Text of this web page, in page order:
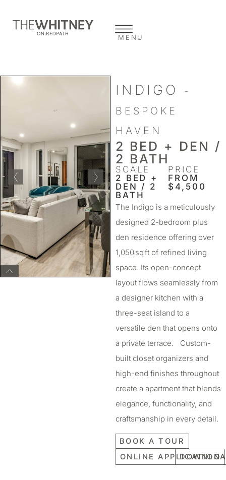
MENU
INDIGO
-
BESPOKE
HAVEN
2 BED + DEN /
2 BATH
SCALE
2 BED +
DEN / 2
BATH
PRICE
FROM
$4,500
The Indigo is a meticulously
designed 2-bedroom plus
den residence offering over
1,050 sq ft of refined living
space. Its open-concept
layout flows seamlessly from
a designer kitchen with a
three-seat island to a
versatile den that opens onto
a private terrace. Custom-
built closet organizers and
high-end finishes throughout
create a apartment that blends
elegance, functionality, and
craftsmanship in every detail.
BOOK A TOUR
ONLINE APPLICATION